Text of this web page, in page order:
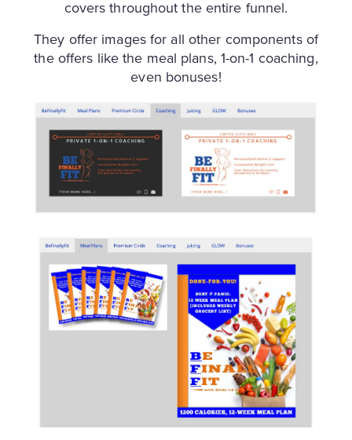
covers throughout the entire funnel.
They offer images for all other components of
the offers like the meal plans, 1-on-1 coaching,
even bonuses!